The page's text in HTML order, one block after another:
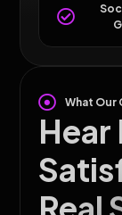
What Our
Hear